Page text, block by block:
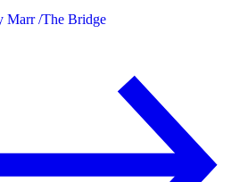
Marr /The Bridge